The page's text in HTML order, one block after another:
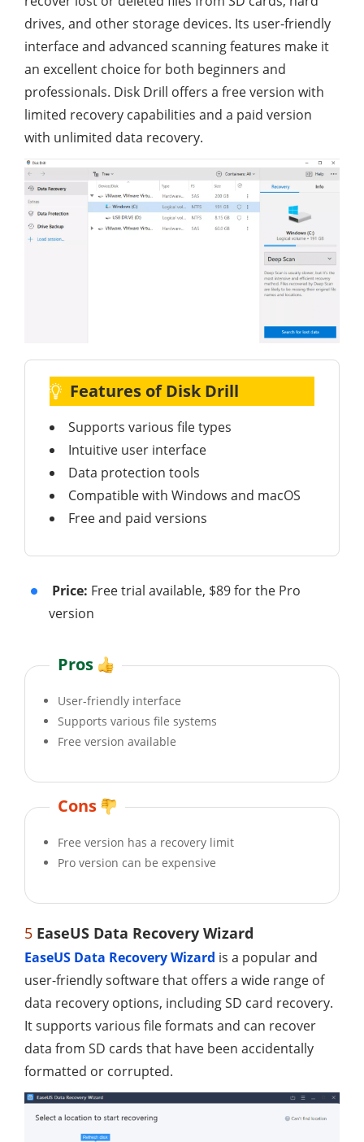
drives, and other storage devices. Its user-friendly
interface and advanced scanning features make it
an excellent choice for both beginners and
professionals. Disk Drill offers a free version with
limited recovery capabilities and a paid version
with unlimited data recovery.
Features of Disk Drill
Supports various file types
Intuitive user interface
Data protection tools
Compatible with Windows and macOS
Free and paid versions
Price: Free trial available, $89 for the Pro
version
Pros
User-friendly interface
Supports various file systems
Free version available
Cons
Free version has a recovery limit
Pro version can be expensive
5 EaseUS Data Recovery Wizard
EaseUS Data Recovery Wizard is a popular and
user-friendly software that offers a wide range of
data recovery options, including SD card recovery.
It supports various file formats and can recover
data from SD cards that have been accidentally
formatted or corrupted.